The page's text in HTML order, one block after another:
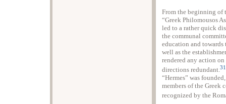
From the beginning of
“Greek Philomousos
led to a rather quick
the communal
education and towards
well as the
rendered any action
directions redundant.31
“Hermes” was
members of the
recognized by the